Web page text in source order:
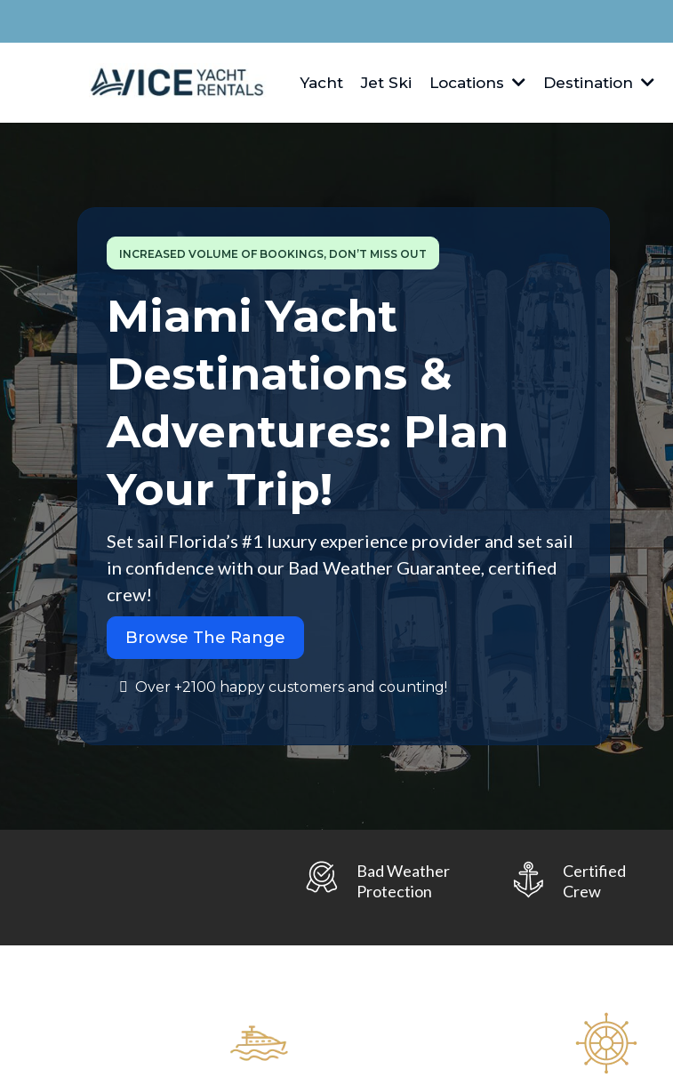
Yacht Jet Ski Locations Destination
INCREASED VOLUME OF BOOKINGS, DON’T MISS OUT
Miami Yacht
Destinations &
Adventures: Plan
Your Trip!
Set sail Florida’s #1 luxury experience provider and set sail
in confidence with our Bad Weather Guarantee, certified
crew!
Browse The Range
Over +2100 happy customers and counting!
Bad Weather
Protection
Certified
Crew